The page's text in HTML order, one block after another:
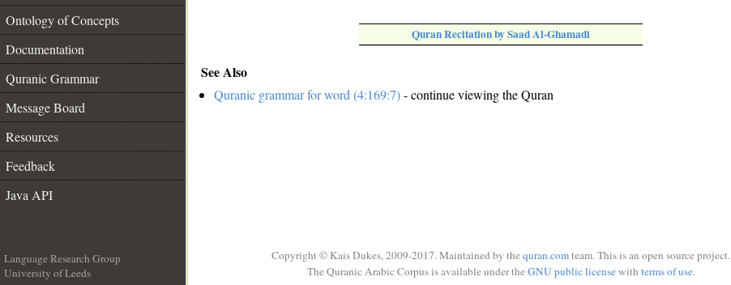
Ontology of Concepts
Documentation
Quranic Grammar
Message Board
Resources
Feedback
Java API
Quran Recitation by Saad Al-Ghamadi
See Also
Quranic grammar for word (4:169:7)- continue viewing the Quran
Language Research Group
University of Leeds
Copyright © Kais Dukes, 2009-2017. Maintained by the quran.comteam. This is an open source project.
The Quranic Arabic Corpus is available under the GNU public licensewith terms of use.